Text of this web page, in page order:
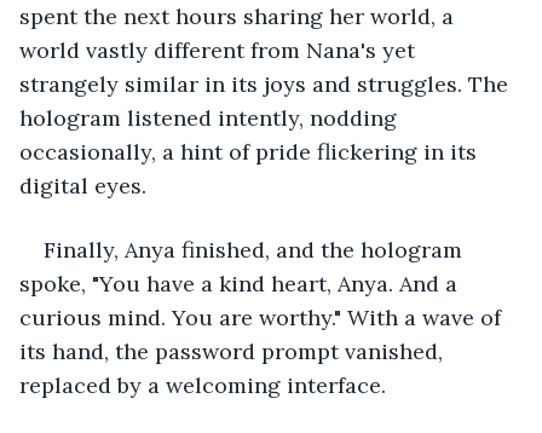
spent the next hours sharing her world, a
world vastly different from Nana's yet
strangely similar in its joys and struggles. The
hologram listened intently, nodding
occasionally, a hint of pride flickering in its
digital eyes.
Finally, Anya finished, and the hologram
spoke, "You have a kind heart, Anya. And a
curious mind. You are worthy." With a wave of
its hand, the password prompt vanished,
replaced by a welcoming interface.